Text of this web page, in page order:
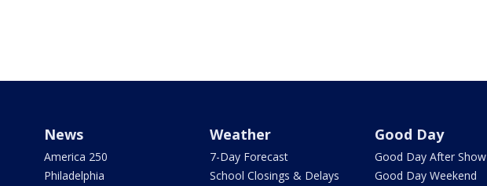
News
America 250
Philadelphia
Weather
7-Day Forecast
School Closings & Delays
Good Day
Good Day After Show
Good Day Weekend